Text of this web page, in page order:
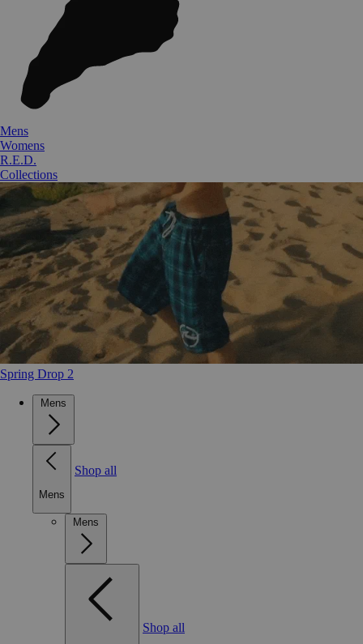
Mens
Womens
R.E.D.
Collections
Spring Drop 2
Mens
Mens
Shop all
Mens
Shop all